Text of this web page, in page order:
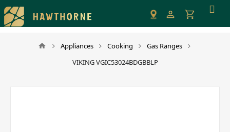
Please
note:
This
Appliances Cooking
Gas Ranges
VIKING VGIC53024BDGBBLP